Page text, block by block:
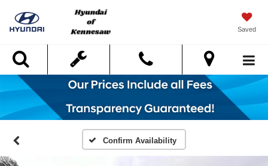
Saved
Search
Confirm Availability